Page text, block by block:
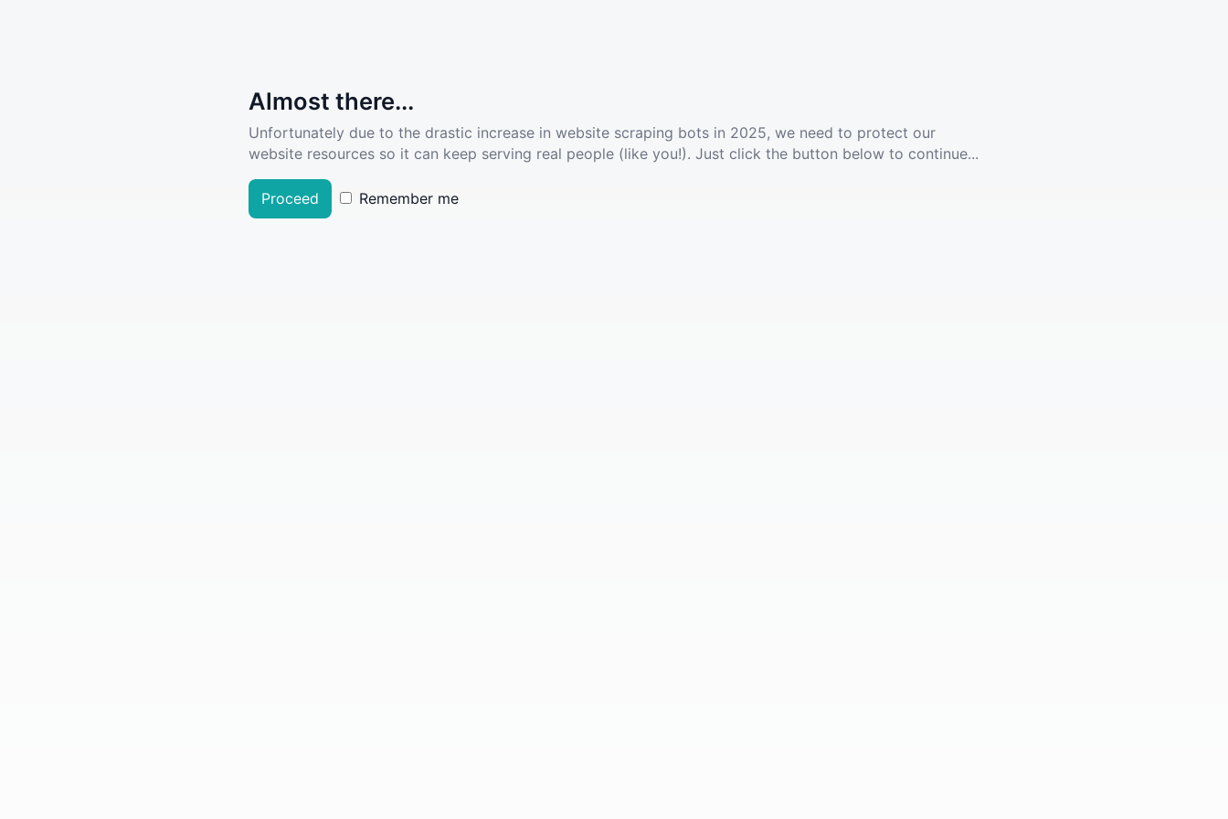
Almost there...
Unfortunately due to the drastic increase in website scraping bots in 2025, we need to protect our
website resources so it can keep serving real people (like you!). Just click the button below to continue...
Proceed Remember me